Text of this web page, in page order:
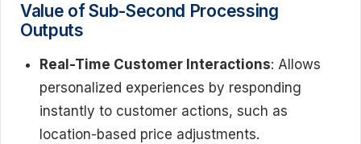
Value of Sub-Second Processing
Outputs
Real-Time Customer Interactions: Allows
personalized experiences by responding
instantly to customer actions, such as
location-based price adjustments.